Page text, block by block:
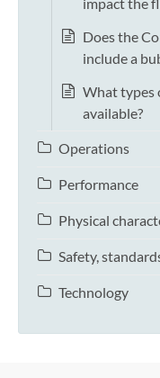
impact the
Does the
include a
What types
available?
Operations
Performance
Physical
Safety,
Technology